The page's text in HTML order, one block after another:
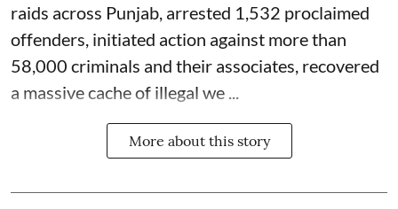
raids across Punjab, arrested 1,532 proclaimed
offenders, initiated action against more than
58,000 criminals and their associates, recovered
a massive cache of illegal we ...
More about this story